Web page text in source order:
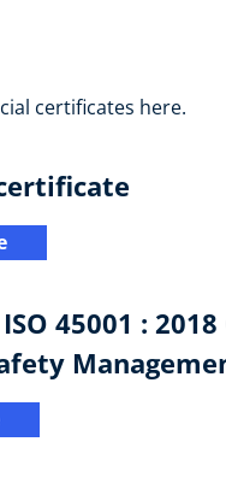
certificates here.
45001 :